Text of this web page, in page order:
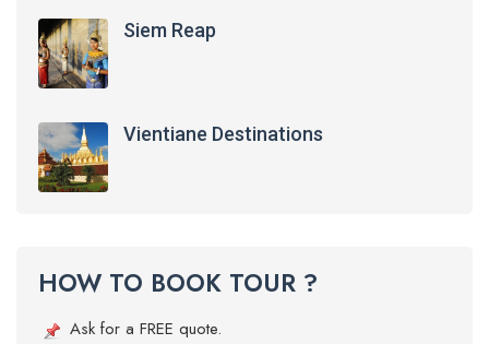
Siem Reap
Vientiane Destinations
HOW TO BOOK TOUR ?
Ask for a FREE quote.